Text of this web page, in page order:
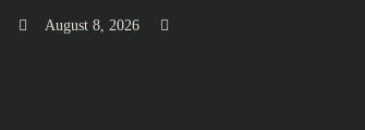
August 8, 2026